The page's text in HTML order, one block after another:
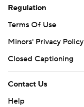
Regulation
Terms Of Use
Minors' Privacy Policy
Closed Captioning
Contact Us
Help